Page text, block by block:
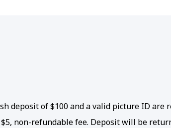
deposit of $100 and a valid picture ID
non-refundable fee. Deposit will be